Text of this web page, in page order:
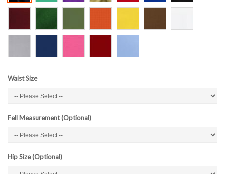
Waist Size
Fell Measurement (Optional)
Hip Size (Optional)